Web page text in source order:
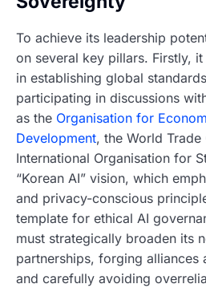
To achieve its leadership
on several key pillars. Firstly,
in establishing global
participating in discussions
as the Organisation for
Development, the World
International Organisation for
“Korean AI” vision, which
and privacy-conscious
template for ethical AI
must strategically broaden its
partnerships, forging alliances
and carefully avoiding